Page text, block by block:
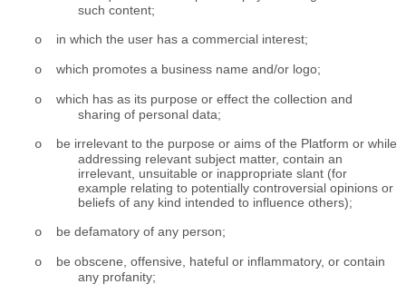
such content;
o in which the user has a commercial interest;
o which promotes a business name and/or logo;
o
which has as its purpose or effect the collection and
sharing of personal data;
o
be irrelevant to the purpose or aims of the Platform or while
addressing relevant subject matter, contain an
irrelevant, unsuitable or inappropriate slant (for
example relating to potentially controversial opinions or
beliefs of any kind intended to influence others);
o be defamatory of any person;
o
be obscene, offensive, hateful or inflammatory, or contain
any profanity;